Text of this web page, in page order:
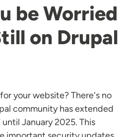
be Worried
on Drupal
your website? There's no
community has extended
January 2025. This